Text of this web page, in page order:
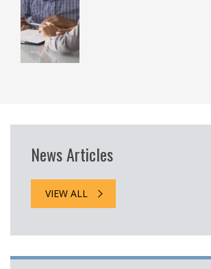
News Articles
VIEW ALL